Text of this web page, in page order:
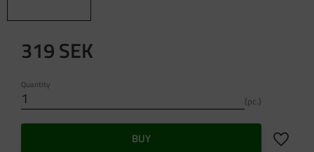
319SEK
Quantity
pc.
BUY Add to